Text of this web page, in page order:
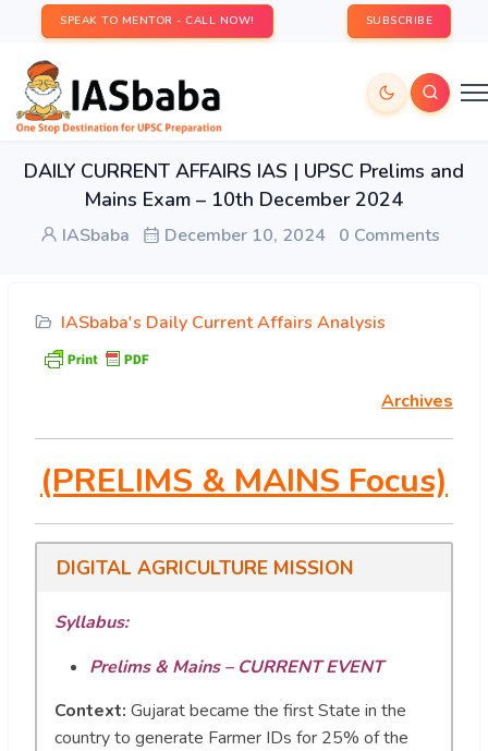
SPEAK TO MENTOR - CALL NOW! SUBSCRIBE
DAILY CURRENT AFFAIRS IAS | UPSC Prelims and
Mains Exam – 10th December 2024
IASbaba December 10, 2024 0 Comments
IASbaba's Daily Current Affairs Analysis
Archives
(PRELIMS & MAINS Focus)
DIGITAL AGRICULTURE MISSION
Syllabus:
Prelims & Mains – CURRENT EVENT
Context: Gujarat became the first State in the
country to generate Farmer IDs for 25% of the